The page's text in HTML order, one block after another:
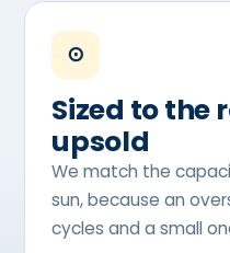
⊙
Sized to the room, not
upsold
We match the
sun, because an
cycles and a small